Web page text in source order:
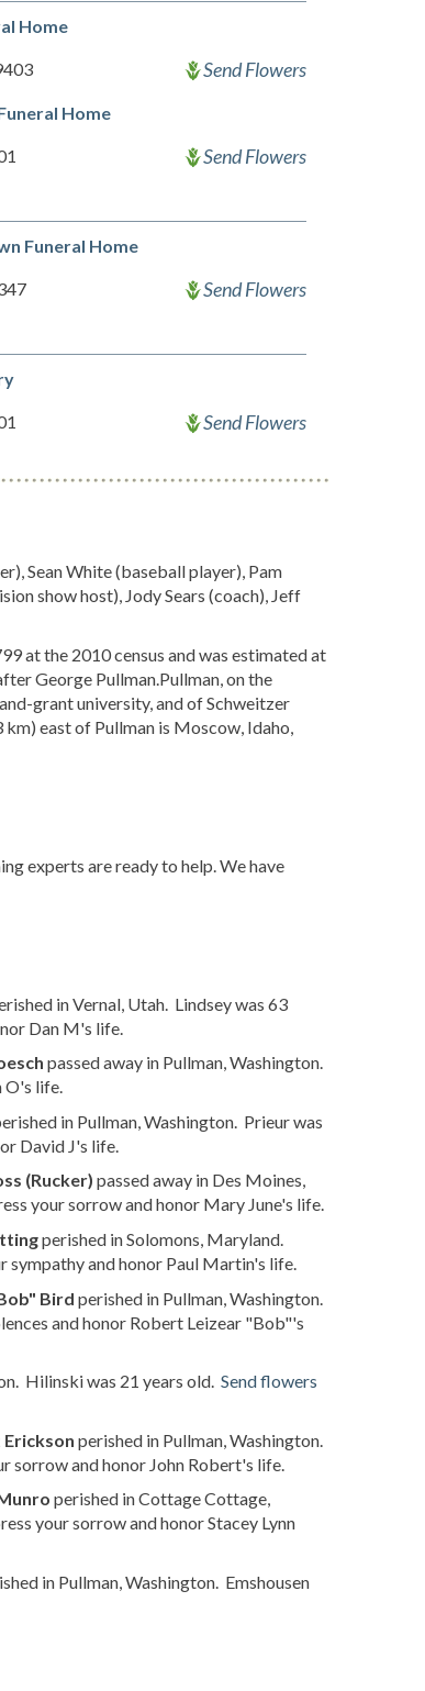
Home
Send Flowers
Home
Send Flowers
Funeral Home
Send Flowers
Send Flowers
Sean White (baseball player), Pam
show host), Jody Sears (coach), Jeff
at the 2010 census and was estimated at
George Pullman.Pullman, on the
grant university, and of Schweitzer
east of Pullman is Moscow, Idaho,
experts are ready to help. We have
in Vernal, Utah. Lindsey was 63
Dan M's life.
passed away in Pullman, Washington.
O's life.
in Pullman, Washington. Prieur was
David J's life.
(Rucker) passed away in Des Moines,
your sorrow and honor Mary June's life.
perished in Solomons, Maryland.
sympathy and honor Paul Martin's life.
Bird perished in Pullman, Washington.
and honor Robert Leizear "Bob"'s
Hilinski was 21 years old. Send flowers
Erickson perished in Pullman, Washington.
sorrow and honor John Robert's life.
perished in Cottage Cottage,
your sorrow and honor Stacey Lynn
in Pullman, Washington. Emshousen